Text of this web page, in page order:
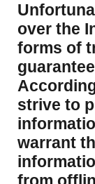
over the
forms of
strive to
warrant